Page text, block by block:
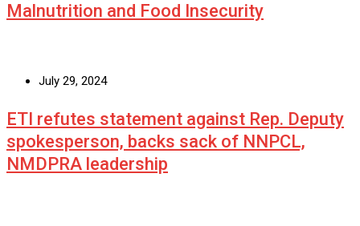
Malnutrition and Food Insecurity
July 29, 2024
ETI refutes statement against Rep. Deputy
spokesperson, backs sack of NNPCL,
NMDPRA leadership